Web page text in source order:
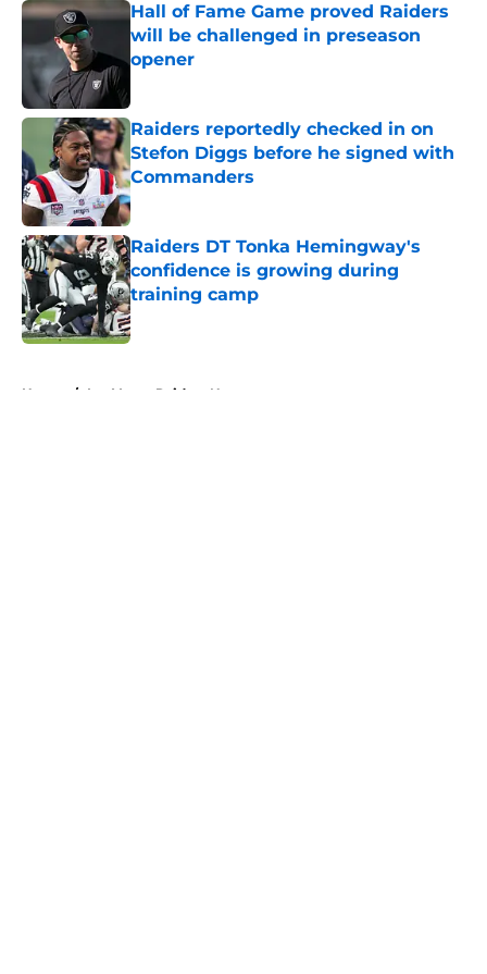
Hall of Fame Game proved Raiders
will be challenged in preseason
opener
Raiders reportedly checked in on
Stefon Diggs before he signed with
Commanders
Published by on Invalid Date
Raiders DT Tonka Hemingway's
confidence is growing during
training camp
Published by on Invalid Date
Home / Las Vegas Raiders News